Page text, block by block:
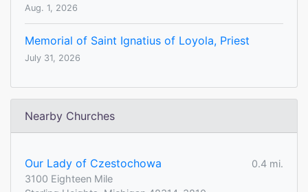
Aug. 1, 2026
Memorial of Saint Ignatius of Loyola, Priest
July 31, 2026
Nearby Churches
Our Lady of Czestochowa
0.4 mi.
3100 Eighteen Mile